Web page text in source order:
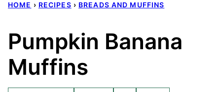
HOME › RECIPES › BREADS AND MUFFINS
Pumpkin Banana
Muffins